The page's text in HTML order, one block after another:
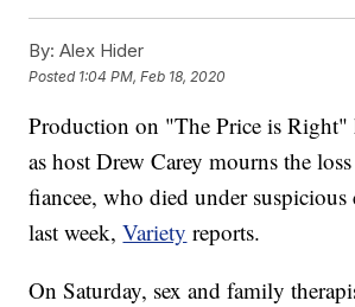
By: Alex Hider
Posted 1:04 PM, Feb 18, 2020
Production on "The Price is Right"
as host Drew Carey mourns the
fiancee, who died under suspicious
last week,Variety reports.
On Saturday, sex and family